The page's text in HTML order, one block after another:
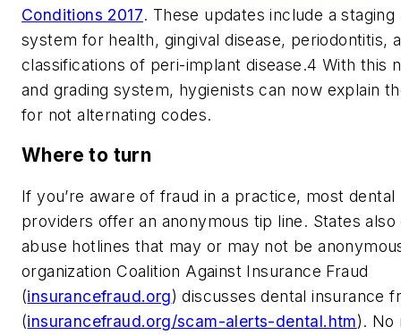
Conditions 2017. These updates include a staging
system for health, gingival disease, periodontitis,
classifications of peri-implant disease.4 With this
and grading system, hygienists can now explain
for not alternating codes.
Where to turn
If you’re aware of fraud in a practice, most dental
providers offer an anonymous tip line. States
abuse hotlines that may or may not be
organization Coalition Against Insurance Fraud
(insurancefraud.org) discusses dental insurance
(insurancefraud.org/scam-alerts-dental.htm). No